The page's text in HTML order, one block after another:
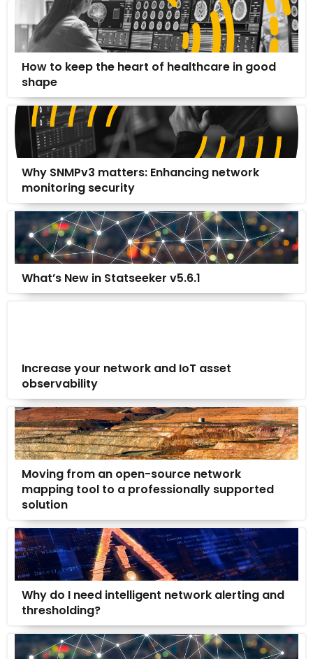
How to keep the heart of healthcare in good
shape
Why SNMPv3 matters: Enhancing network
monitoring security
What’s New in Statseeker v5.6.1
Increase your network and IoT asset
observability
Moving from an open-source network
mapping tool to a professionally supported
solution
Why do I need intelligent network alerting and
thresholding?